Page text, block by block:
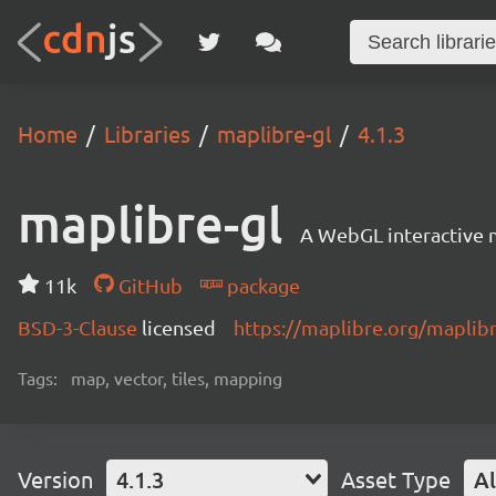
Home Libraries maplibre-gl 4.1.3
maplibre-gl A WebGL interactive
11k GitHub
package
BSD-3-Clause licensed https://maplibre.org/
Tags: map, vector, tiles, mapping
Version 4.1.3 Asset Type